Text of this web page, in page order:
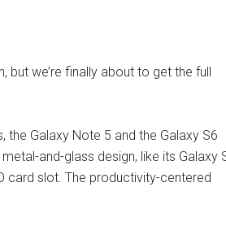
but we’re finally about to get the full
Galaxy Note 5 and the Galaxy S6
and-glass design, like its Galaxy
card slot. The productivity-centered